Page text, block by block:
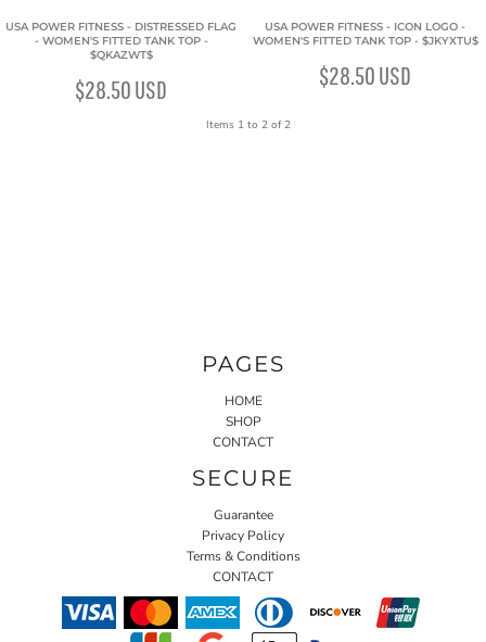
USA POWER FITNESS - DISTRESSED FLAG
- WOMEN'S FITTED TANK TOP -
$QKAZWT$
$28.50USD
USA POWER FITNESS - ICON LOGO -
WOMEN'S FITTED TANK TOP - $JKYXTU$
$28.50USD
Items 1 to 2 of 2
PAGES
HOME
SHOP
CONTACT
SECURE
Guarantee
Privacy Policy
Terms & Conditions
CONTACT